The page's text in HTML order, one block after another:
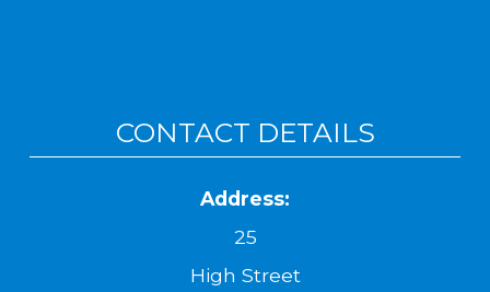
CONTACT DETAILS
Address:
25
High Street